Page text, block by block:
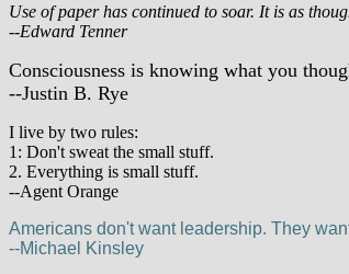
Use of paper has continued to soar. It is as
--Edward Tenner
Consciousness is knowing what you
--Justin B. Rye
I live by two rules:
1: Don't sweat the small stuff.
2. Everything is small stuff.
--Agent Orange
Americans don't want leadership. They
--Michael Kinsley